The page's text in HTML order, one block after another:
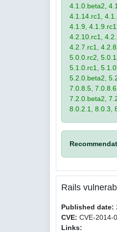
4.1.0.beta2,
4.1.14.rc1,
4.1.9,
4.2.10.rc1,
4.2.7.rc1,
5.0.0.rc2,
5.1.0.rc1,
5.2.0.beta2,
7.0.8.5,
7.2.0.beta2,
8.0.2.1, 8.0.3,
Rails
Published date:
CVE: CVE-2014-
Links: